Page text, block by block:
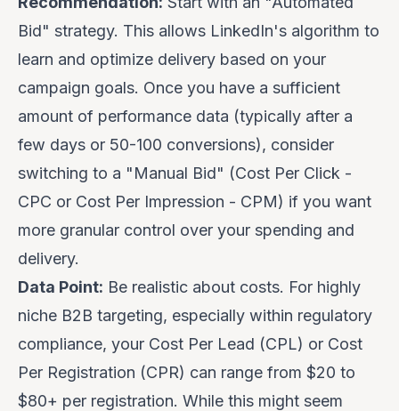
Bid" strategy. This allows LinkedIn's algorithm to
learn and optimize delivery based on your
campaign goals. Once you have a sufficient
amount of performance data (typically after a
few days or 50-100 conversions), consider
switching to a "Manual Bid" (Cost Per Click -
CPC or Cost Per Impression - CPM) if you want
more granular control over your spending and
delivery.
Data Point: Be realistic about costs. For highly
niche B2B targeting, especially within regulatory
compliance, your Cost Per Lead (CPL) or Cost
Per Registration (CPR) can range from $20 to
$80+ per registration. While this might seem